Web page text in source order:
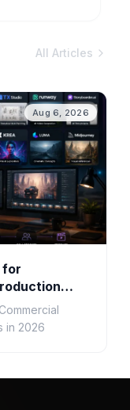
All Articles
Aug 6, 2026
for
in 2026